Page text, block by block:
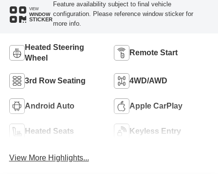
VIEW
WINDOW
STICKER
Feature availability subject to final vehicle
configuration. Please reference window sticker for
more info.
Heated Steering
Wheel
Remote Start
3rd Row Seating 4WD/AWD
Android Auto Apple CarPlay
Heated Seats Keyless Entry
View More Highlights...